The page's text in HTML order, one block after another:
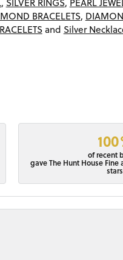
, SILVER RINGS, PEARL
BRACELETS,
and Silver
of recent
gave The Hunt House Fine
stars